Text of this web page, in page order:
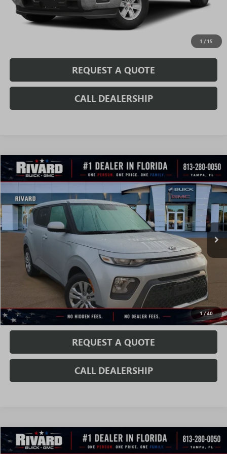
1 /15
CONFIRM AVAILABILITY
REQUEST A QUOTE
CALL DEALERSHIP
1/40
USED2021KIA SOULLX
VIN:KNDJ23AU3M7758641Stock:AU0108Model:B2522
32,924 mi Ext. Int.
$15,994
SALE PRICE
Less
Fully Transparent Pricing. No Hidden Fees.
CONFIRM AVAILABILITY
VALUE MY TRADE
REQUEST A QUOTE
CALL DEALERSHIP
Compare Vehicle
WINDOW
STICKER
$16,372
Compare Vehicle